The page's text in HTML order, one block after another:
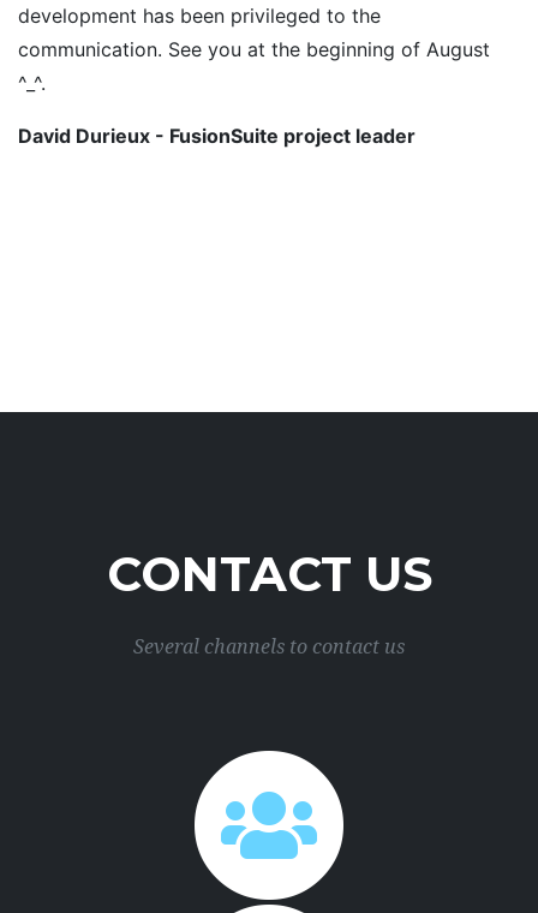
development has been privileged to the
communication. See you at the beginning of August
^_^.
David Durieux - FusionSuite project leader
CONTACT US
Several channels to contact us